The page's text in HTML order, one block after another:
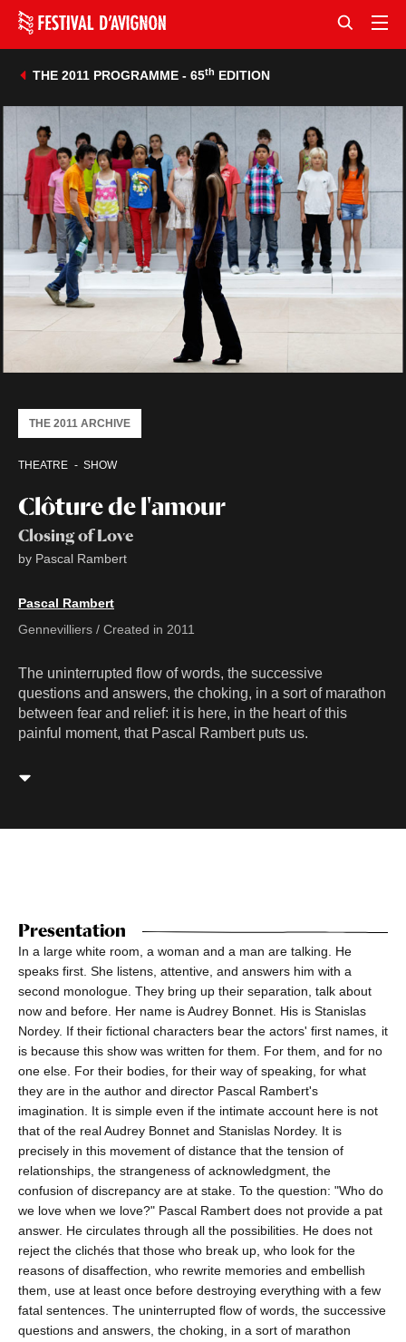
THE 2011 PROGRAMME - 65th EDITION
Clôture de l'amour
Closing of Love
by Pascal Rambert
THEATRE SHOW
THE 2011 ARCHIVE
Pascal Rambert
Gennevilliers / Created in 2011
The uninterrupted flow of words, the successive
questions and answers, the choking, in a sort of marathon
between fear and relief: it is here, in the heart of this
painful moment, that Pascal Rambert puts us.
Presentation
In a large white room, a woman and a man are talking. He
speaks first. She listens, attentive, and answers him with a
second monologue. They bring up their separation, talk about
now and before. Her name is Audrey Bonnet. His is Stanislas
Nordey. If their fictional characters bear the actors' first names, it
is because this show was written for them. For them, and for no
one else. For their bodies, for their way of speaking, for what
they are in the author and director Pascal Rambert's
imagination. It is simple even if the intimate account here is not
that of the real Audrey Bonnet and Stanislas Nordey. It is
precisely in this movement of distance that the tension of
relationships, the strangeness of acknowledgment, the
confusion of discrepancy are at stake. To the question: "Who do
we love when we love?" Pascal Rambert does not provide a pat
answer. He circulates through all the possibilities. He does not
reject the clichés that those who break up, who look for the
reasons of disaffection, who rewrite memories and embellish
them, use at least once before destroying everything with a few
fatal sentences. The uninterrupted flow of words, the successive
questions and answers, the choking, in a sort of marathon